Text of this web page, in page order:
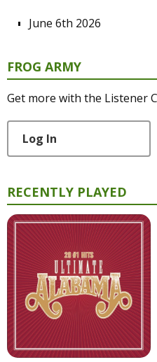
June 6th 2026
FROG ARMY
Get more with the Listener
Log In
RECENTLY PLAYED